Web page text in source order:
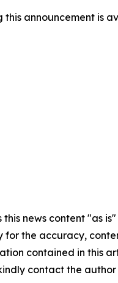
this announcement is
this news content "as
for the accuracy,
contained in this
contact the